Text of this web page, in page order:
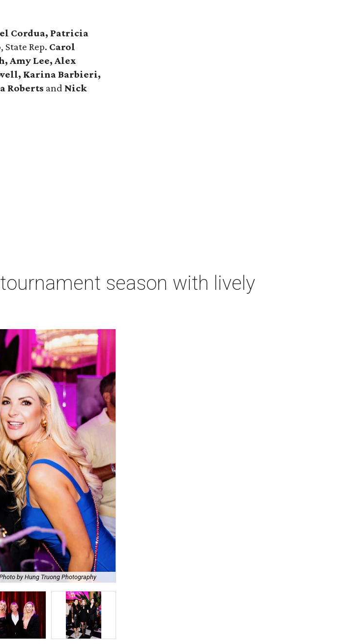
Cordua, Patricia
, State Rep. Carol
Amy Lee, Alex
Karina Barbieri,
Roberts and Nick
season with lively
by Hung Truong Photography